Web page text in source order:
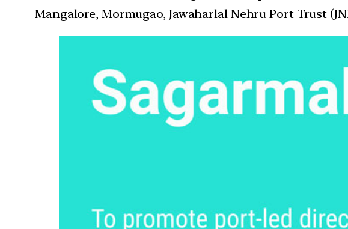
Mangalore, Mormugao, Jawaharlal Nehru Port Trust